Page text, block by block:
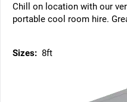
Chill on location with our
portable cool room hire.
Sizes: 8ft